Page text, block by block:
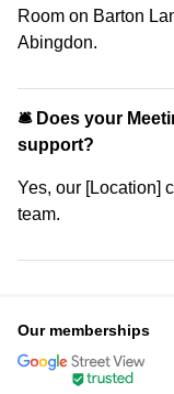
Room on Barton
Abingdon.
🛎 Does your
support?
Yes, our [Location]
team.
Our memberships